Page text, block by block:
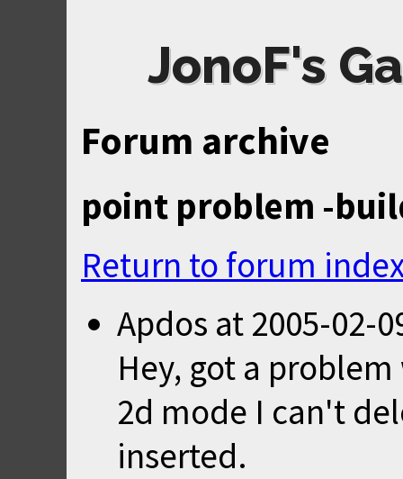
JonoF's
Forum archive
point problem -
Return to forum
Apdos at 2005-02-
Hey, got a
2d mode I can't
inserted.